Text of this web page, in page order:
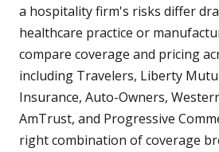
a hospitality firm's risks differ
healthcare practice or
compare coverage and pricing
including Travelers, Liberty
Insurance, Auto-Owners,
AmTrust, and Progressive
right combination of coverage